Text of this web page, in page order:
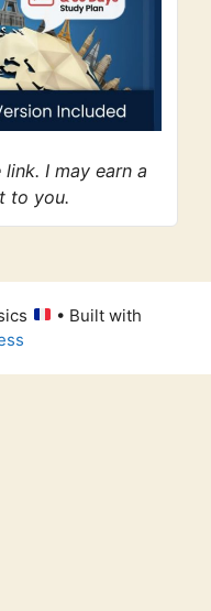
I may earn a
to you.
• Built with